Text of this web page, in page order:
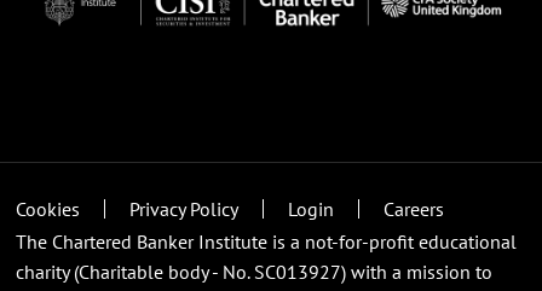
Cookies Privacy Policy Login
Careers
The Chartered Banker Institute is a not-for-profit educational
charity (Charitable body - No. SC013927) with a mission to